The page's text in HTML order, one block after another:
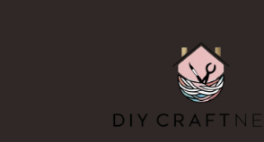
KIDS
WILL
LOVE